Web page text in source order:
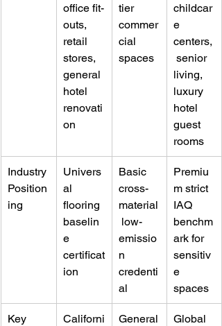
office fit-
outs,
retail
stores,
general
hotel
renovati
on
tier
commer
cial
spaces
childcar
e
centers,
senior
living,
luxury
hotel
guest
rooms
Industry
Position
ing
Univers
al
flooring
baselin
e
certificat
ion
Basic
cross-
material
low-
emissio
n
credenti
al
Premiu
m strict
IAQ
benchm
ark for
sensitiv
e
spaces
Key
Californi
General
Global